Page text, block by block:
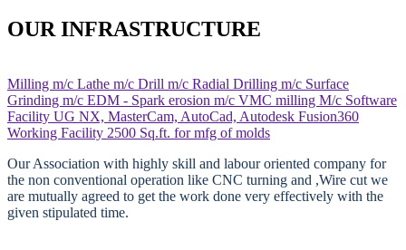
OUR INFRASTRUCTURE
Milling m/c Lathe m/c Drill m/c Radial Drilling m/c Surface
Grinding m/c EDM - Spark erosion m/c VMC milling M/c Software
Facility UG NX, MasterCam, AutoCad, Autodesk Fusion360
Working Facility 2500 Sq.ft. for mfg of molds
Our Association with highly skill and labour oriented company for
the non conventional operation like CNC turning and ,Wire cut we
are mutually agreed to get the work done very effectively with the
given stipulated time.